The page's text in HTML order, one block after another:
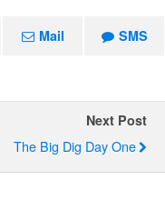
Mail SMS
Next Post
The Big Dig Day One